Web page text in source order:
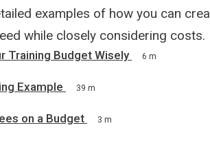
examples of how you can
while closely considering costs.
Training Budget Wisely 6 m
Example 39 m
on a Budget 3 m